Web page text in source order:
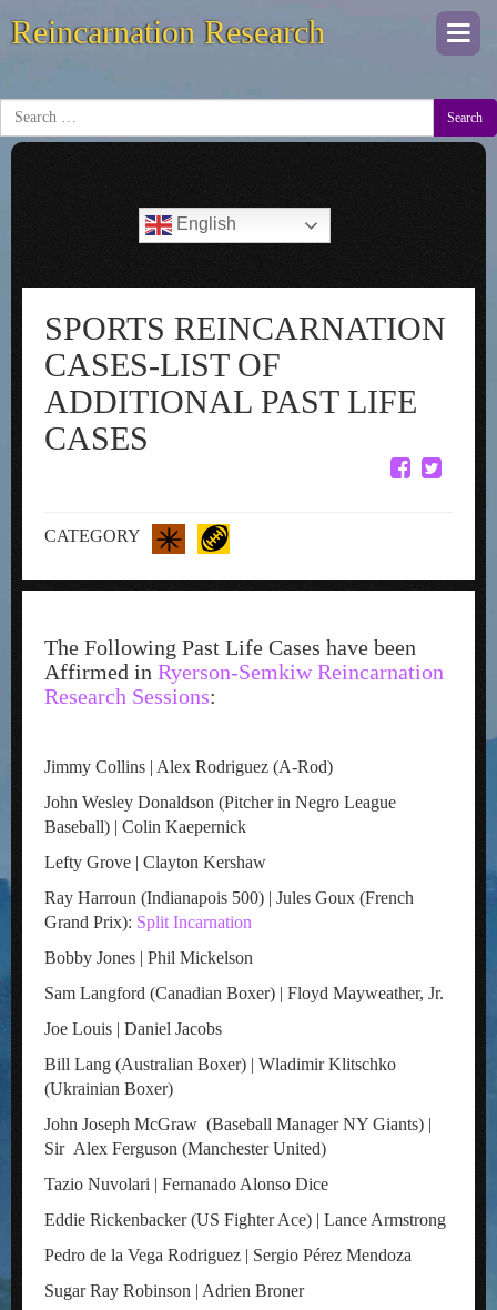
Reincarnation Research
Search
English
SPORTS REINCARNATION
CASES-LIST OF
ADDITIONAL PAST LIFE
CASES
CATEGORY
The Following Past Life Cases have been
Affirmed in Ryerson-Semkiw Reincarnation
Research Sessions:
Jimmy Collins | Alex Rodriguez (A-Rod)
John Wesley Donaldson (Pitcher in Negro League
Baseball) | Colin Kaepernick
Lefty Grove | Clayton Kershaw
Ray Harroun (Indianapois 500) | Jules Goux (French
Grand Prix): Split Incarnation
Bobby Jones | Phil Mickelson
Sam Langford (Canadian Boxer) | Floyd Mayweather, Jr.
Joe Louis | Daniel Jacobs
Bill Lang (Australian Boxer) | Wladimir Klitschko
(Ukrainian Boxer)
John Joseph McGraw (Baseball Manager NY Giants) |
Sir Alex Ferguson (Manchester United)
Tazio Nuvolari | Fernanado Alonso Dice
Eddie Rickenbacker (US Fighter Ace) | Lance Armstrong
Pedro de la Vega Rodriguez | Sergio Pérez Mendoza
Sugar Ray Robinson | Adrien Broner